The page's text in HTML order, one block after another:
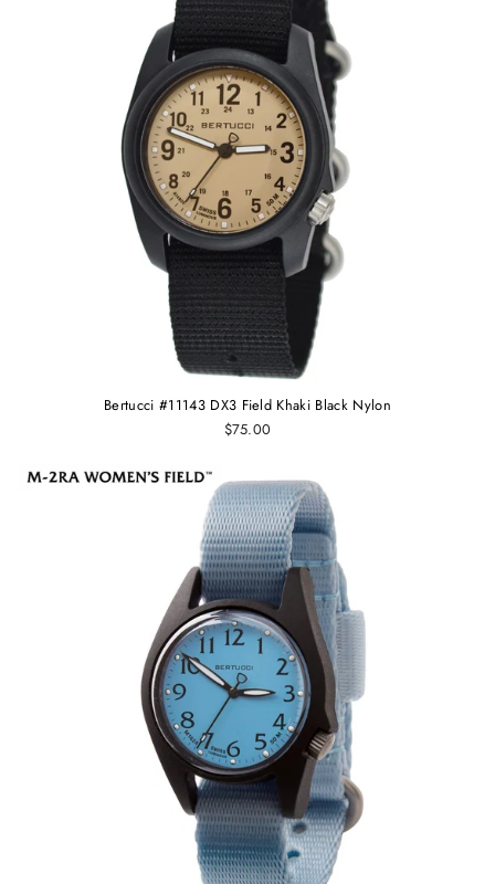
Bertucci #11143 DX3 Field Khaki Black Nylon
$75.00